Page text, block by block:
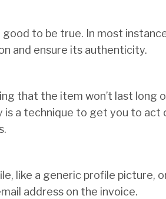
to be true. In most
and ensure its authenticity.
that the item won’t last long
a technique to get you to act
like a generic profile picture,
address on the invoice.